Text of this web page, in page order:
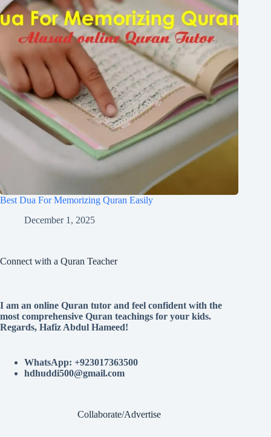
Best Dua For Memorizing Quran Easily
December 1, 2025
Connect with a Quran Teacher
I am an online Quran tutor and feel confident with the
most comprehensive Quran teachings for your kids.
Regards, Hafiz Abdul Hameed!
WhatsApp: +923017363500
hdhuddi500@gmail.com
Collaborate/Advertise